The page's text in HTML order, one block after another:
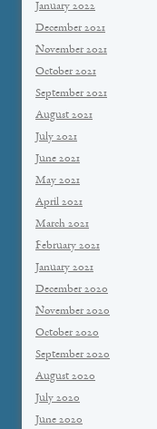
January 2022
December 2021
November 2021
October 2021
September 2021
August 2021
July 2021
June 2021
May 2021
April 2021
March 2021
February 2021
January 2021
December 2020
November 2020
October 2020
September 2020
August 2020
July 2020
June 2020